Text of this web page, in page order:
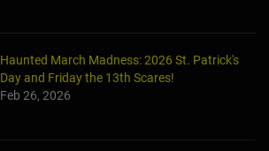
Haunted March Madness: 2026 St. Patrick's
Day and Friday the 13th Scares!
Feb 26, 2026